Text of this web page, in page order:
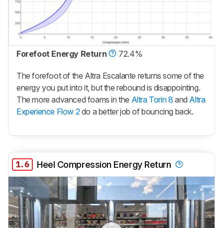
Forefoot Energy Return 72.4%
The forefoot of the Altra Escalante returns some of the
energy you put into it, but the rebound is disappointing.
The more advanced foams in the Altra Torin 8 and Altra
Experience Flow 2do a better job of bouncing back.
1.6 Heel Compression Energy Return